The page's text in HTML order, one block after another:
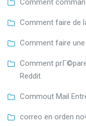
Comment faire de
Comment faire
Comment
Reddit
Commout Mail
correo en orden